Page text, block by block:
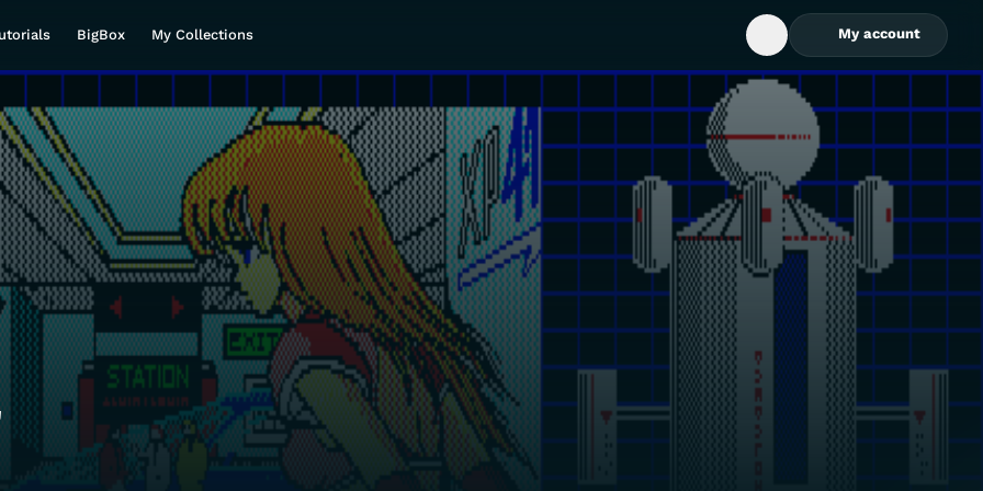
BigBox My Collections
Open Search Box
My account